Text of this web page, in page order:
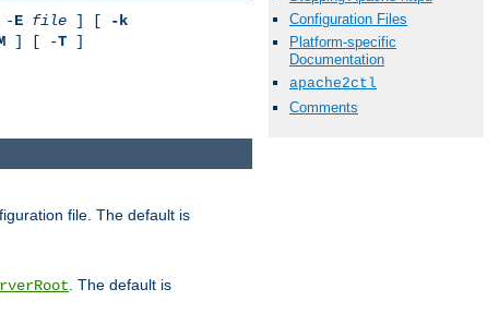
Configuration Files
Platform-specific
Documentation
apache2ctl
Comments
-E file ] [
-k
] [ -T ]
file. The default is
. The default is